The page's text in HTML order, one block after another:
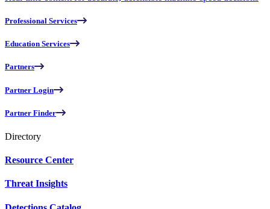
Professional Services
Education Services
Partners
Partner Login
Partner Finder
Directory
Resource Center
Threat Insights